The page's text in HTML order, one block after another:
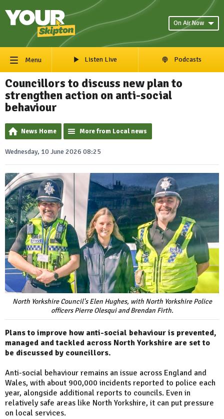
On Air Now
Menu Listen Live Podcasts
Councillors to discuss new plan to
strengthen action on anti-social
behaviour
News Home More from Local news
Wednesday, 10 June 2026 08:25
North Yorkshire Council's Elen Hughes, with North Yorkshire Police
officers Pierre Olesqui and Brendan Firth.
Plans to improve how anti-social behaviour is prevented,
managed and tackled across North Yorkshire are set to
be discussed by councillors.
Anti-social behaviour remains an issue across England and
Wales, with about 900,000 incidents reported to police each
year, alongside additional reports to councils. Even in
relatively safe areas like North Yorkshire, it can put pressure
on local services.